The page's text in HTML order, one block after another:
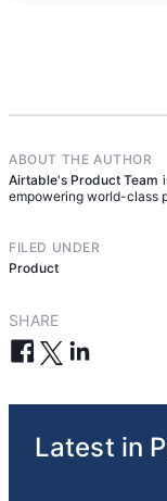
ABOUT THE AUTHOR
Airtable's Product Team
empowering world-class
FILED UNDER
Product
SHARE
Latest in